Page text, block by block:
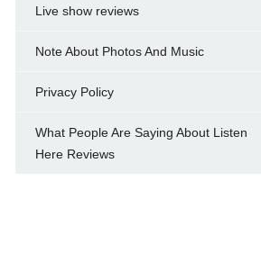
Live show reviews
Note About Photos And Music
Privacy Policy
What People Are Saying About Listen
Here Reviews